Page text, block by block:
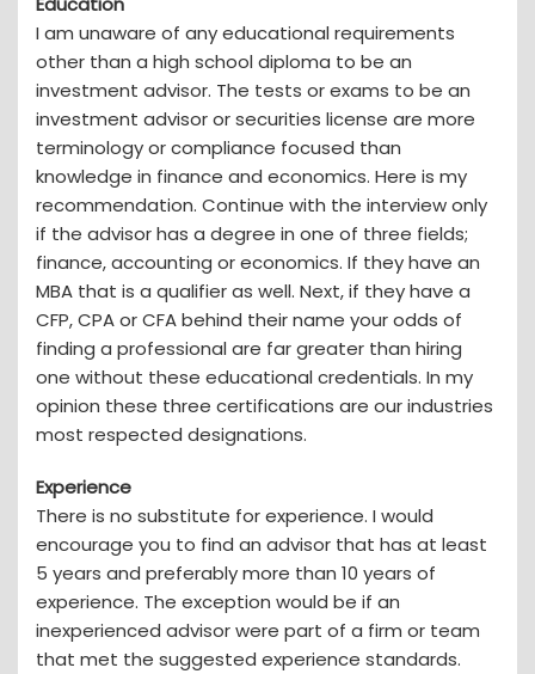
I am unaware of any educational requirements
other than a high school diploma to be an
investment advisor. The tests or exams to be an
investment advisor or securities license are more
terminology or compliance focused than
knowledge in finance and economics. Here is my
recommendation. Continue with the interview only
if the advisor has a degree in one of three fields;
finance, accounting or economics. If they have an
MBA that is a qualifier as well. Next, if they have a
CFP, CPA or CFA behind their name your odds of
finding a professional are far greater than hiring
one without these educational credentials. In my
opinion these three certifications are our industries
most respected designations.
Experience
There is no substitute for experience. I would
encourage you to find an advisor that has at least
5 years and preferably more than 10 years of
experience. The exception would be if an
inexperienced advisor were part of a firm or team
that met the suggested experience standards.